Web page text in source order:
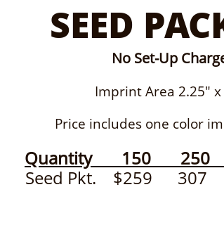
SEED
No Set-Up
Imprint Area 2.25" x
Price includes one color
Quantity 150 250
Seed Pkt. $259